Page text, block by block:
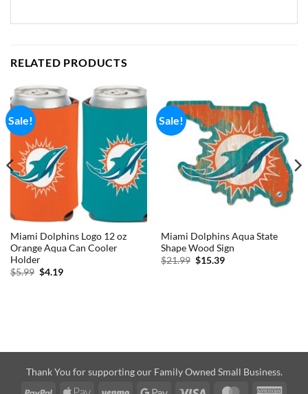
RELATED PRODUCTS
Sale!
Miami Dolphins Logo 12 oz
Orange Aqua Can Cooler
Holder
$5.99 Original
$4.19Current
Sale!
Miami Dolphins Aqua State
Shape Wood Sign
$21.99 Original
$15.39Current
Thank You for supporting our Family Owned Small Business.
PayPal
Apple Venmo Google Visa MasterCard